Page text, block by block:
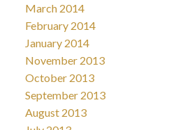
March 2014
February 2014
January 2014
November 2013
October 2013
September 2013
August 2013